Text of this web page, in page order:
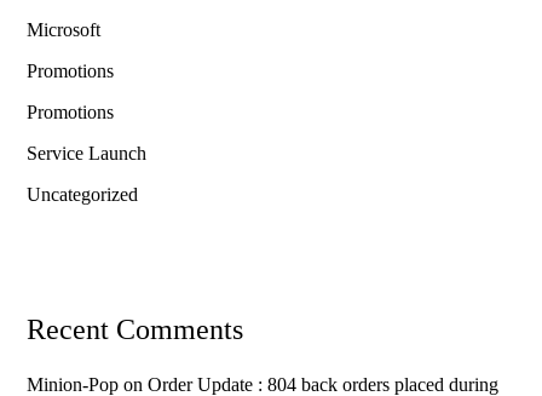
Microsoft
Promotions
Promotions
Service Launch
Uncategorized
Recent Comments
Minion-Pop onOrder Update : 804 back orders placed during